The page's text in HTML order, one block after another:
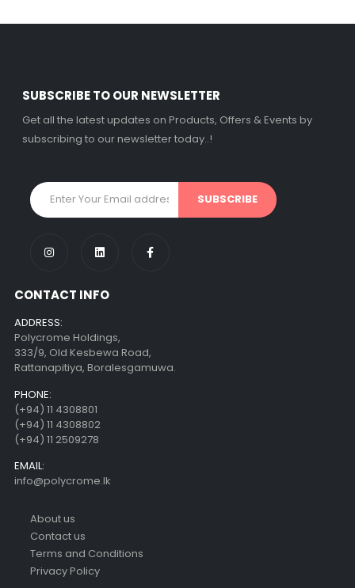
SUBSCRIBE TO OUR NEWSLETTER
Get all the latest updates on Products, Offers & Events by
subscribing to our newsletter today..!
CONTACT INFO
ADDRESS:
Polycrome Holdings,
333/9, Old Kesbewa Road,
Rattanapitiya, Boralesgamuwa.
PHONE:
(+94) 11 4308801
(+94) 11 4308802
(+94) 11 2509278
EMAIL:
info@polycrome.lk
About us
Contact us
Terms and Conditions
Privacy Policy